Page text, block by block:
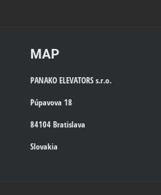
MAP
PANAKO ELEVATORS s.r.o.
Púpavova 18
84104 Bratislava
Slovakia